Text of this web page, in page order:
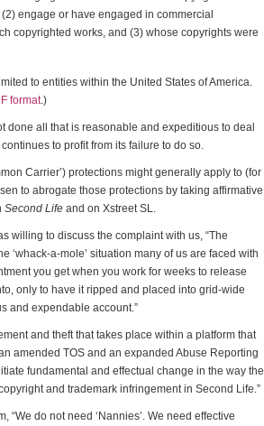
engage or have engaged in commercial
copyrighted works, and (3) whose copyrights were
to entities within the United States of America.
format.)
done all that is reasonable and expeditious to deal
to profit from its failure to do so.
Carrier’) protections might generally apply to (for
to abrogate those protections by taking affirmative
Second Life and on Xstreet SL.
willing to discuss the complaint with us, “The
‘whack-a-mole’ situation many of us are faced with
you get when you work for weeks to release
only to have it ripped and placed into grid-wide
and expendable account.”
and theft that takes place within a platform that
amended TOS and an expanded Abuse Reporting
fundamental and effectual change in the way the
and trademark infringement in Second Life.”
“We do not need ‘Nannies’. We need effective